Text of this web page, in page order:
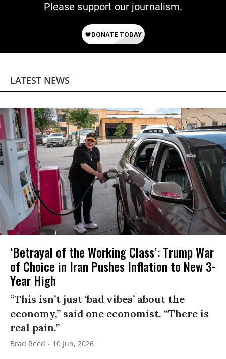
Please support our journalism.
LATEST NEWS
‘Betrayal of the Working Class’: Trump War
of Choice in Iran Pushes Inflation to New 3-
Year High
“This isn’t just ‘bad vibes’ about the
economy,” said one economist. “There is
real pain.”
Brad Reed 10 Jun, 2026